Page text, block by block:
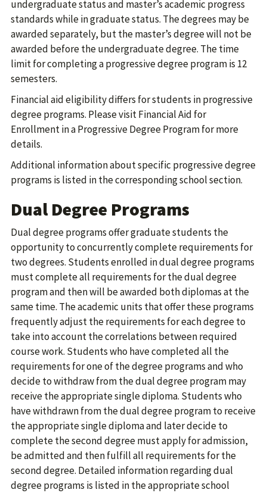
undergraduate status and master’s academic progress
standards while in graduate status. The degrees may be
awarded separately, but the master’s degree will not be
awarded before the undergraduate degree. The time
limit for completing a progressive degree program is 12
semesters.
Financial aid eligibility differs for students in progressive
degree programs. Please visit Financial Aid for
Enrollment in a Progressive Degree Program for more
details.
Additional information about specific progressive degree
programs is listed in the corresponding school section.
Dual Degree Programs
Dual degree programs offer graduate students the
opportunity to concurrently complete requirements for
two degrees. Students enrolled in dual degree programs
must complete all requirements for the dual degree
program and then will be awarded both diplomas at the
same time. The academic units that offer these programs
frequently adjust the requirements for each degree to
take into account the correlations between required
course work. Students who have completed all the
requirements for one of the degree programs and who
decide to withdraw from the dual degree program may
receive the appropriate single diploma. Students who
have withdrawn from the dual degree program to receive
the appropriate single diploma and later decide to
complete the second degree must apply for admission,
be admitted and then fulfill all requirements for the
second degree. Detailed information regarding dual
degree programs is listed in the appropriate school